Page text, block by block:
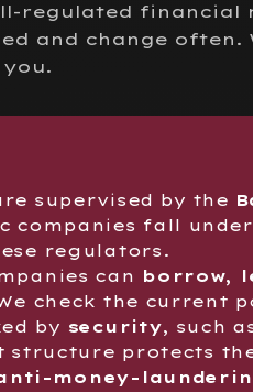
regulated
and change
supervised by the
companies fall
regulators.
can borrow,
check the current
by security, such
protects
money-